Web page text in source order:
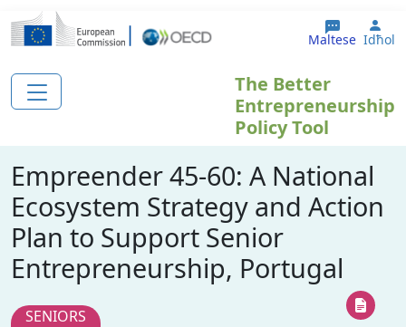
Skip to main content
Maltese Idħol
The Better
Entrepreneurship
Policy Tool
Empreender 45-60: A National
Ecosystem Strategy and Action
Plan to Support Senior
Entrepreneurship, Portugal
SENIORS